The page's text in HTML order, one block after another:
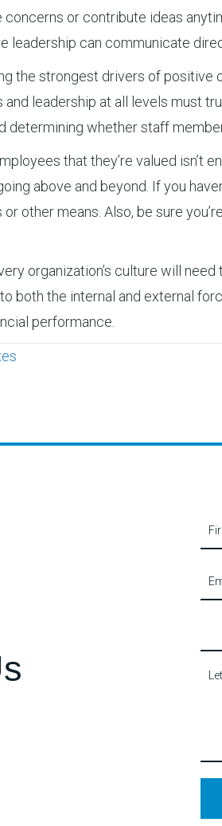
or contribute ideas
leadership can communicate
the strongest drivers of positive
leadership at all levels must
determining whether staff
that they’re valued isn’t
above and beyond. If you
other means. Also, be sure
organization’s culture will
both the internal and external
performance.
Us